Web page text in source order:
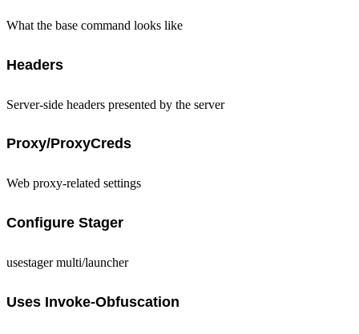
What the base command looks like
Headers
Server-side headers presented by the server
Proxy/ProxyCreds
Web proxy-related settings
Configure Stager
usestager multi/launcher
Uses Invoke-Obfuscation